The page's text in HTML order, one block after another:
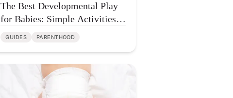
The Best Developmental Play
for Babies: Simple Activities
GUIDES PARENTHOOD